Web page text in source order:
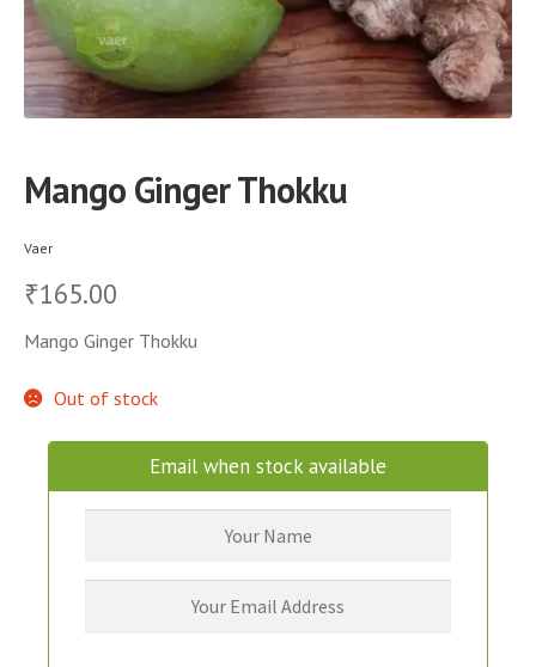
Mango Ginger Thokku
Vaer
₹165.00
Mango Ginger Thokku
Out of stock
Email when stock available